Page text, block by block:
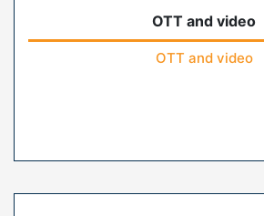
OTT and video
OTT and video